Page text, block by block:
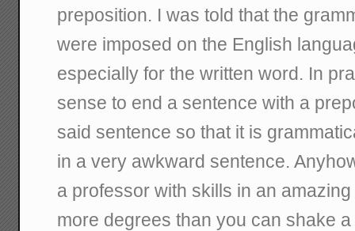
preposition. I was told that the
were imposed on the English
especially for the written word. In
sense to end a sentence with a
said sentence so that it is
in a very awkward sentence.
a professor with skills in an
more degrees than you can shake